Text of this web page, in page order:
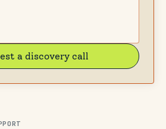
a discovery call